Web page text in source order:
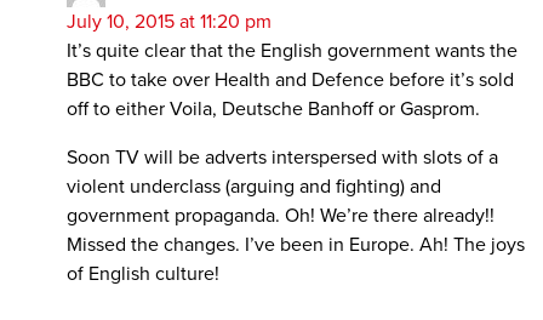
July 10, 2015 at 11:20 pm
It’s quite clear that the English government wants the
BBC to take over Health and Defence before it’s sold
off to either Voila, Deutsche Banhoff or Gasprom.
Soon TV will be adverts interspersed with slots of a
violent underclass (arguing and fighting) and
government propaganda. Oh! We’re there already!!
Missed the changes. I’ve been in Europe. Ah! The joys
of English culture!